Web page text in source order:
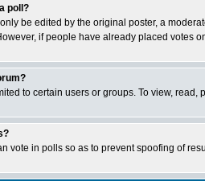
poll?
be edited by the original poster, a
if people have already placed votes
to certain users or groups. To view,
vote in polls so as to prevent spoofing of